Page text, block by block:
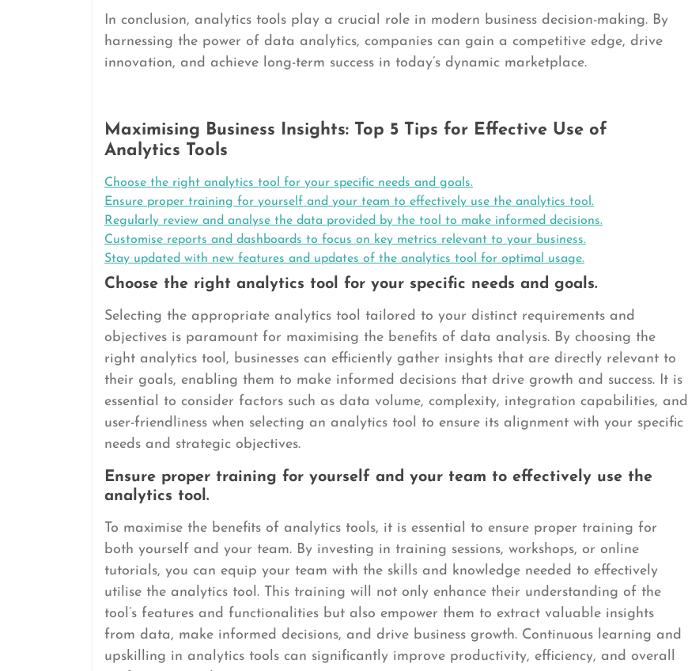
In conclusion, analytics tools play a crucial role in modern business decision-making. By
harnessing the power of data analytics, companies can gain a competitive edge, drive
innovation, and achieve long-term success in today’s dynamic marketplace.
Maximising Business Insights: Top 5 Tips for Effective Use of
Analytics Tools
Choose the right analytics tool for your specific needs and goals.
Ensure proper training for yourself and your team to effectively use the analytics tool.
Regularly review and analyse the data provided by the tool to make informed decisions.
Customise reports and dashboards to focus on key metrics relevant to your business.
Stay updated with new features and updates of the analytics tool for optimal usage.
Choose the right analytics tool for your specific needs and goals.
Selecting the appropriate analytics tool tailored to your distinct requirements and
objectives is paramount for maximising the benefits of data analysis. By choosing the
right analytics tool, businesses can efficiently gather insights that are directly relevant to
their goals, enabling them to make informed decisions that drive growth and success. It is
essential to consider factors such as data volume, complexity, integration capabilities, and
user-friendliness when selecting an analytics tool to ensure its alignment with your specific
needs and strategic objectives.
Ensure proper training for yourself and your team to effectively use the
analytics tool.
To maximise the benefits of analytics tools, it is essential to ensure proper training for
both yourself and your team. By investing in training sessions, workshops, or online
tutorials, you can equip your team with the skills and knowledge needed to effectively
utilise the analytics tool. This training will not only enhance their understanding of the
tool’s features and functionalities but also empower them to extract valuable insights
from data, make informed decisions, and drive business growth. Continuous learning and
upskilling in analytics tools can significantly improve productivity, efficiency, and overall